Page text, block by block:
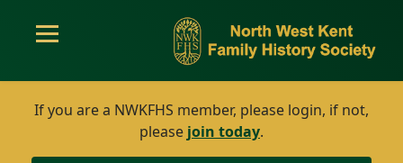
If you are a NWKFHS member, please login, if not,
please join today.